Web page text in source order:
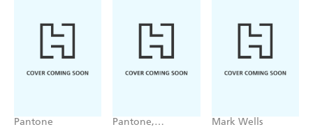
Pantone
Pantone,
Mark Wells